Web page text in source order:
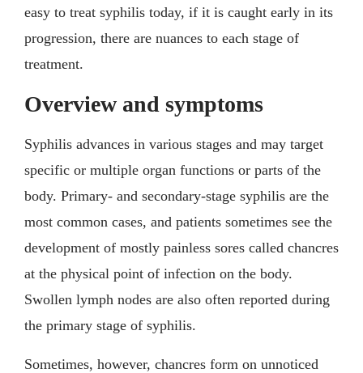
easy to treat syphilis today, if it is caught early in its
progression, there are nuances to each stage of
treatment.
Overview and symptoms
Syphilis advances in various stages and may target
specific or multiple organ functions or parts of the
body. Primary- and secondary-stage syphilis are the
most common cases, and patients sometimes see the
development of mostly painless sores called chancres
at the physical point of infection on the body.
Swollen lymph nodes are also often reported during
the primary stage of syphilis.
Sometimes, however, chancres form on unnoticed